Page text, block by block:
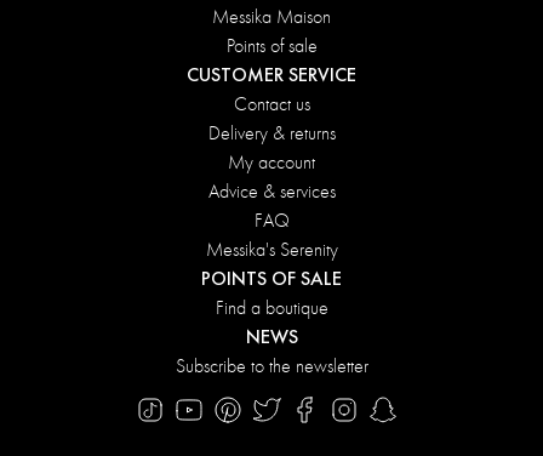
Messika Maison
Points of sale
CUSTOMER SERVICE
Contact us
Delivery & returns
My account
Advice & services
FAQ
Messika's Serenity
POINTS OF SALE
Find a boutique
NEWS
Subscribe to the newsletter